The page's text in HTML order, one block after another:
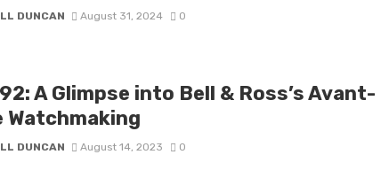
DUNCAN August 31, 2024 0
A Glimpse into Bell & Ross’s Avant-
Watchmaking
DUNCAN August 14, 2023 0